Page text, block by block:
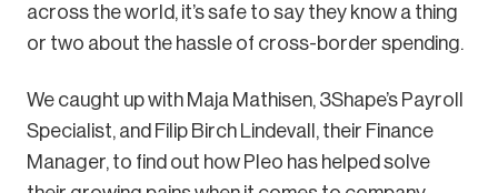
across the world, it’s safe to say they know a thing
or two about the hassle of cross-border spending.
We caught up with Maja Mathisen, 3Shape’s Payroll
Specialist, and Filip Birch Lindevall, their Finance
Manager, to find out how Pleo has helped solve